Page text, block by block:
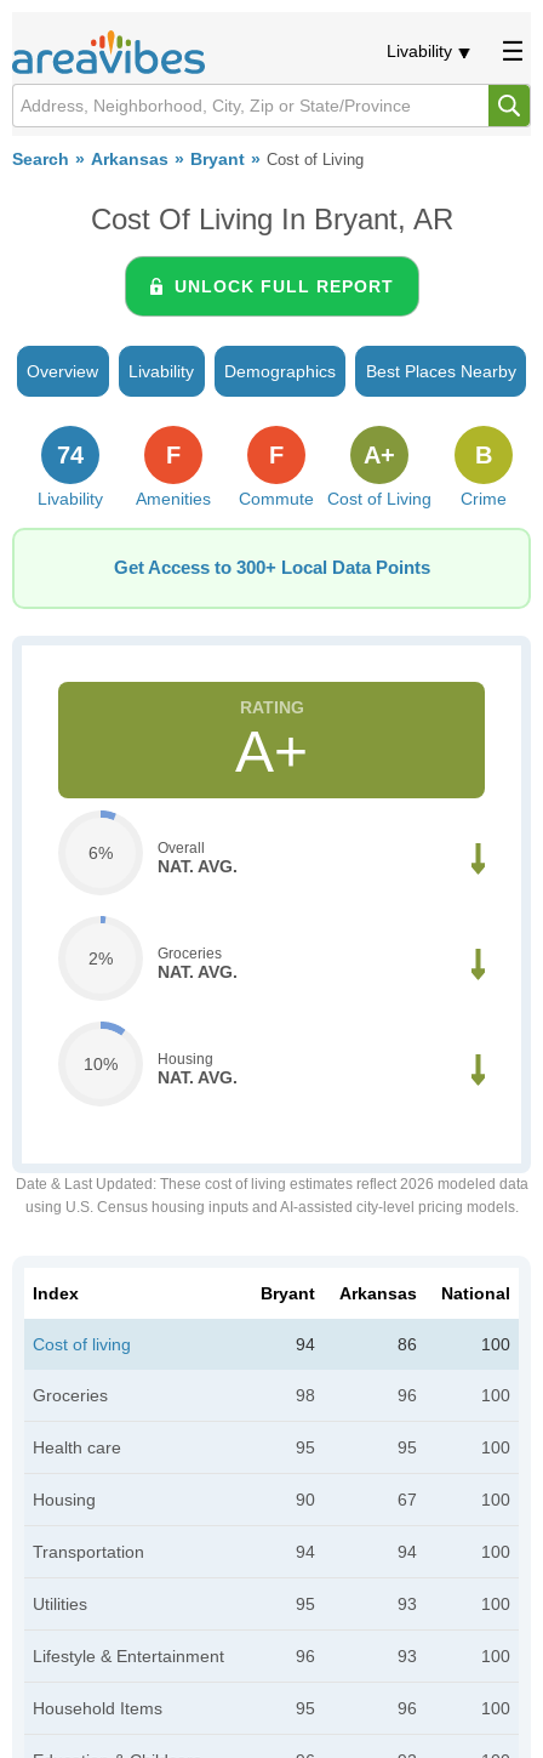
Livability
Search Arkansas Bryant Cost of Living
Cost Of Living In Bryant, AR
UNLOCK FULL REPORT
Overview Livability Demographics Best Places Nearby
Livability
74
Amenities
F
Commute
F
Cost of Living
A+
Crime
B
Get Access to 300+ Local Data Points
A+
6% Overall
NAT. AVG.
2% Groceries
NAT. AVG.
10% Housing
NAT. AVG.
Date & Last Updated : These cost of living estimates reflect 2026 modeled data
using U.S. Census housing inputs and AI-assisted city-level pricing models.
Index Bryant Arkansas National
Cost of living 94 86 100
Groceries 98 96 100
Health care 95 95 100
Housing 90 67 100
Transportation 94 94 100
Utilities 95 93 100
Lifestyle & Entertainment 96 93 100
Household Items 95 96 100